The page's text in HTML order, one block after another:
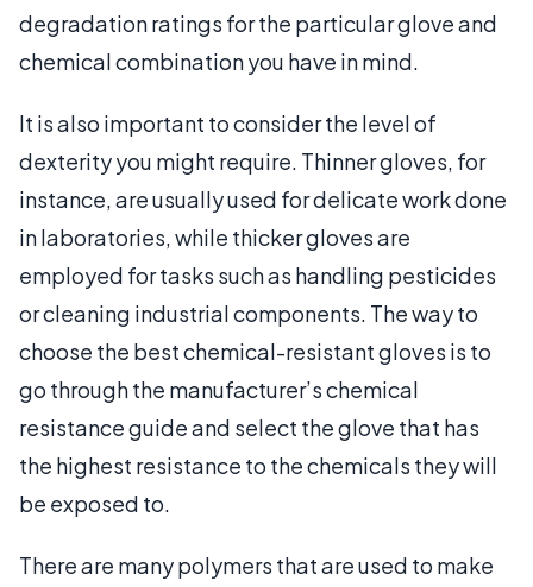
degradation ratings for the particular glove and
chemical combination you have in mind.
It is also important to consider the level of
dexterity you might require. Thinner gloves, for
instance, are usually used for delicate work done
in laboratories, while thicker gloves are
employed for tasks such as handling pesticides
or cleaning industrial components. The way to
choose the best chemical-resistant gloves is to
go through the manufacturer’s chemical
resistance guide and select the glove that has
the highest resistance to the chemicals they will
be exposed to.
There are many polymers that are used to make